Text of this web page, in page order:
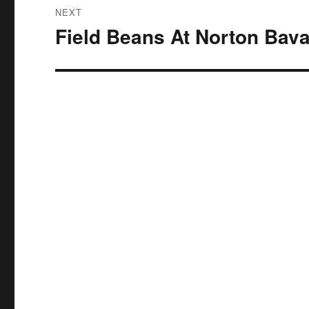
NEXT
Next
Field Beans At Norton